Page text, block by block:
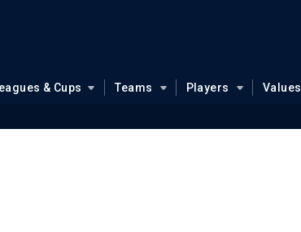
& Cups Teams Players Values